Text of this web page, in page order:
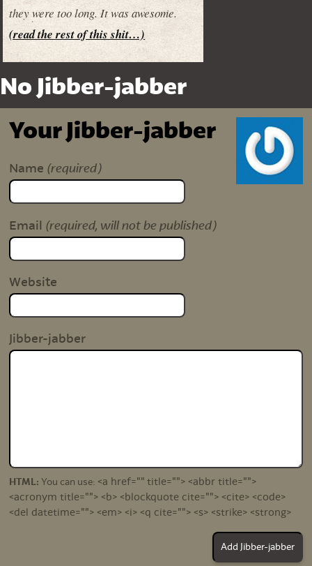
they were too long. It was awesome.
(read the rest of this shit…)
No Jibber-jabber
Your Jibber-jabber
Name (required)
Email (required, will not be published)
Website
Jibber-jabber
HTML: You can use: <a href="" title=""> <abbr title="">
<acronym title=""> <b> <blockquote cite=""> <cite> <code>
<del datetime=""> <em> <i> <q cite=""> <s> <strike> <strong>